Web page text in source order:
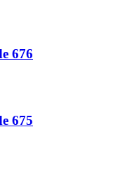
676
675